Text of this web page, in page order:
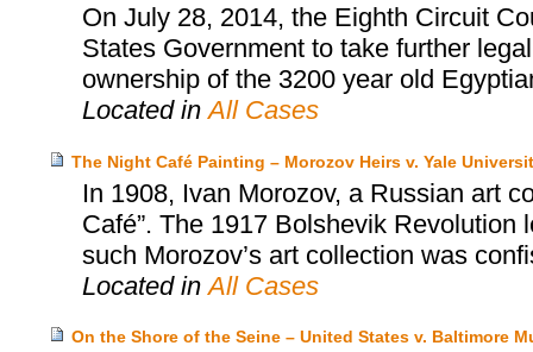
On July 28, 2014, the Eighth Circuit
States Government to take further
ownership of the 3200 year old
Located inAll Cases
The Night Café Painting – Morozov Heirs v. Yale
In 1908, Ivan Morozov, a Russian art
Café”. The 1917 Bolshevik
such Morozov’s art collection was
Located inAll Cases
On the Shore of the Seine – United States v. Baltimore